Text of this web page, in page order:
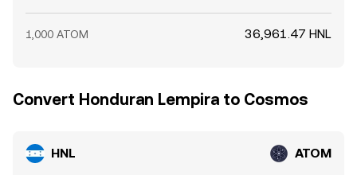
1,000 ATOM 36,961.47 HNL
Convert Honduran Lempira to Cosmos
HNL ATOM